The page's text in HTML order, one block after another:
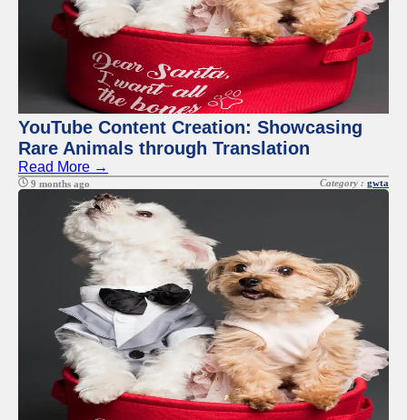
YouTube Content Creation: Showcasing
Rare Animals through Translation
Read More →
9 months ago Category : gwta